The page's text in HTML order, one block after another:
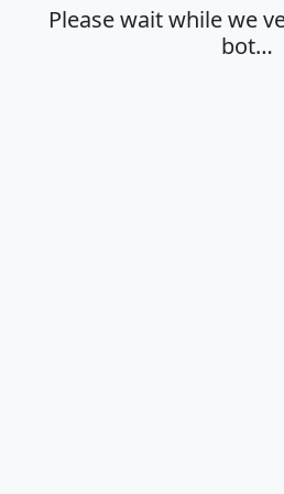
Please wait while we
bot…